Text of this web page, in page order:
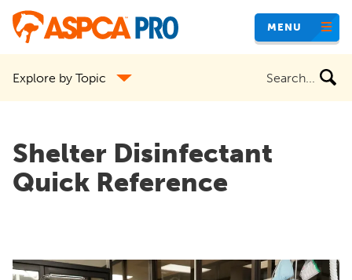
Skip
content
MENU
Explore by Topic
Shelter Disinfectant
Quick Reference